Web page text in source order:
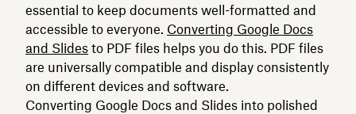
essential to keep documents well-formatted and
accessible to everyone. Converting Google Docs
and Slides to PDF files helps you do this. PDF files
are universally compatible and display consistently
on different devices and software.
Converting Google Docs and Slides into polished